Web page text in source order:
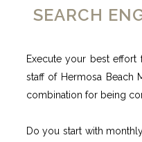
SEARCH
Execute your best effort
staff of Hermosa Beach
combination for being
Do you start with